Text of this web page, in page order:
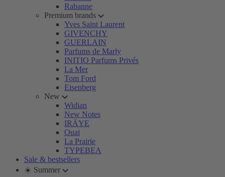
Rabanne
Premium brands
Yves Saint Laurent
GIVENCHY
GUERLAIN
Parfums de Marly
INITIO Parfums Privés
La Mer
Tom Ford
Eisenberg
New
Widian
New Notes
IRÄYE
Ouai
La Prairie
TYPEBEA
Sale & bestsellers
☀️ Summer